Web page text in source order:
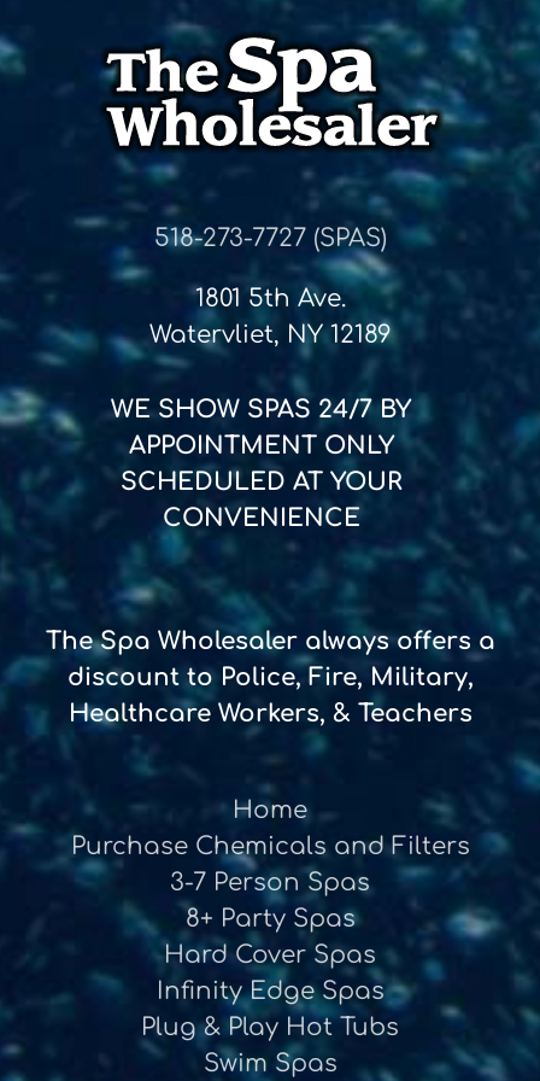
518-273-7727 (SPAS)
1801 5th Ave.
Watervliet, NY 12189
WE SHOW SPAS 24/7BY
APPOINTMENT ONLY
SCHEDULED AT YOUR
CONVENIENCE
The Spa Wholesaler always offers a
discount to Police, Fire, Military,
Healthcare Workers, & Teachers
Home
Purchase Chemicals and Filters
3-7 Person Spas
8+ Party Spas
Hard Cover Spas
Infinity Edge Spas
Plug & Play Hot Tubs
Swim Spas